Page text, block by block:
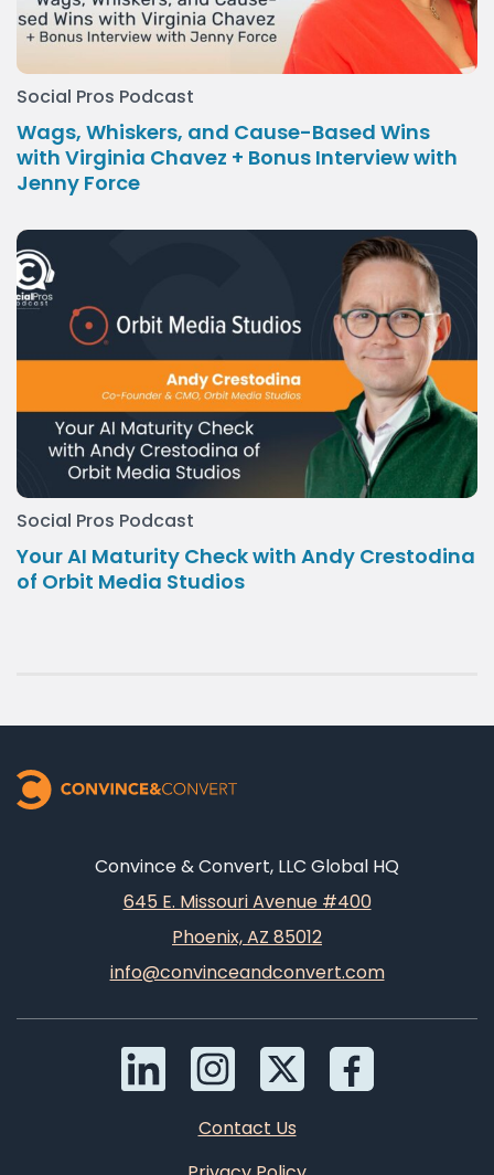
Social Pros Podcast
Wags, Whiskers, and Cause-Based Wins
with Virginia Chavez + Bonus Interview with
Jenny Force
Social Pros Podcast
Your AI Maturity Check with Andy Crestodina
of Orbit Media Studios
Convince & Convert, LLC Global HQ
645 E. Missouri Avenue #400
Phoenix, AZ 85012
info@convinceandconvert.com
Contact Us